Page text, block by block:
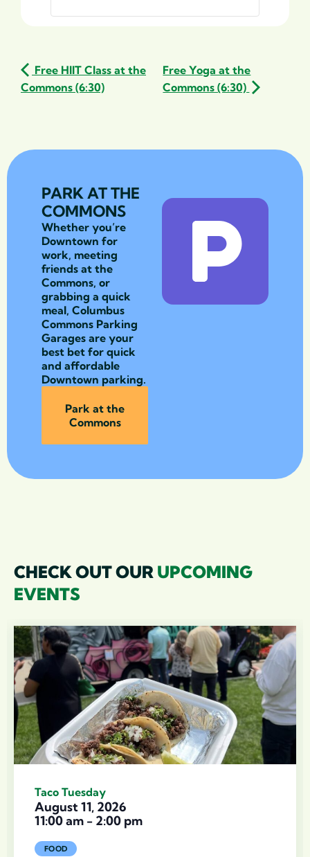
Free HIIT Class at the
Commons (6:30)
Free Yoga at the
Commons (6:30)
PARK AT THE
COMMONS
Whether you’re
Downtown for
work, meeting
friends at the
Commons, or
grabbing a quick
meal, Columbus
Commons Parking
Garages are your
best bet for quick
and affordable
Downtown parking.
Park at the
Commons
CHECK OUT OUR UPCOMING
EVENTS
Taco Tuesday
August 11, 2026
11:00 am - 2:00 pm
FOOD